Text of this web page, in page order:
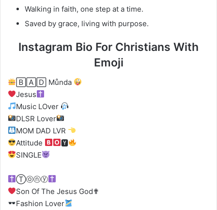
Walking in faith, one step at a time.
Saved by grace, living with purpose.
Instagram Bio For Christians With
Emoji
🄱🄰🄳 Můnda
Jesus
Music LOver
DLSR Lover
MOM DAD LVR
Attitude
🆈
SINGLE
Ⓣⓞⓝⓨ
Son Of The Jesus God✟
Fashion Lover